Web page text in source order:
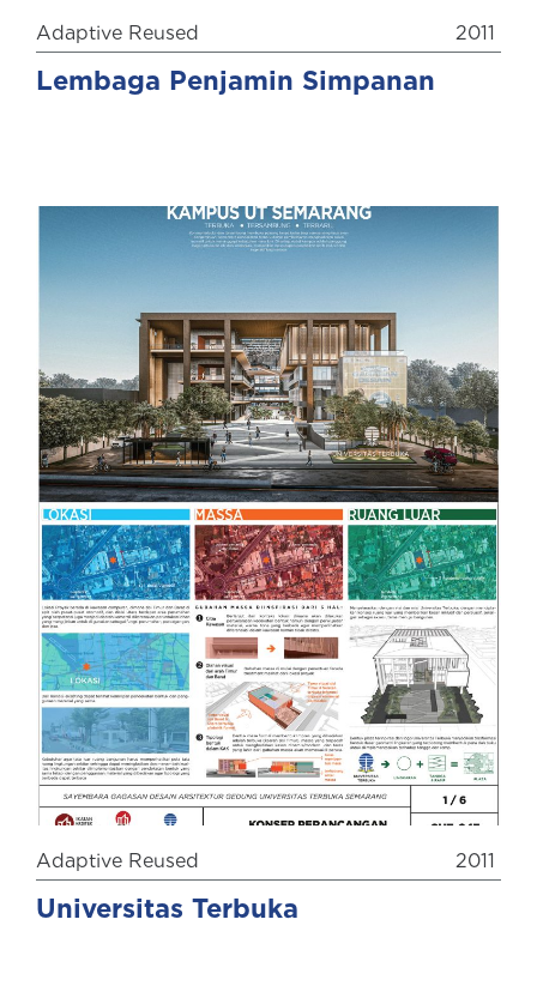
Adaptive Reused 2011
Lembaga Penjamin Simpanan
Adaptive Reused 2011
Universitas Terbuka